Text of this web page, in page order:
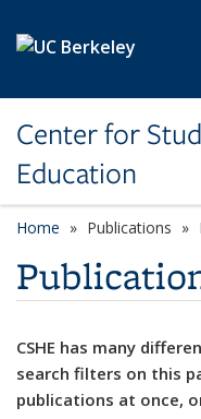
Center for
Education
Home Publications
CSHE has many
search filters on this
publications at once,